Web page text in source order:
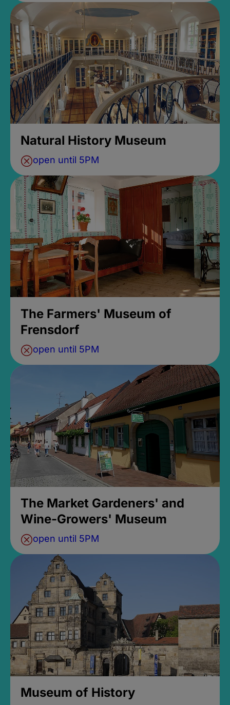
Natural History Museum
open until 5PM
The Farmers' Museum of
Frensdorf
open until 5PM
The Market Gardeners' and
Wine-Growers' Museum
open until 5PM
Museum of History